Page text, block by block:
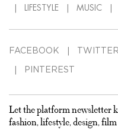
LIFESTYLE MUSIC
FACEBOOK TWITTER
PINTEREST
Let the platform newsletter
fashion, lifestyle, design,